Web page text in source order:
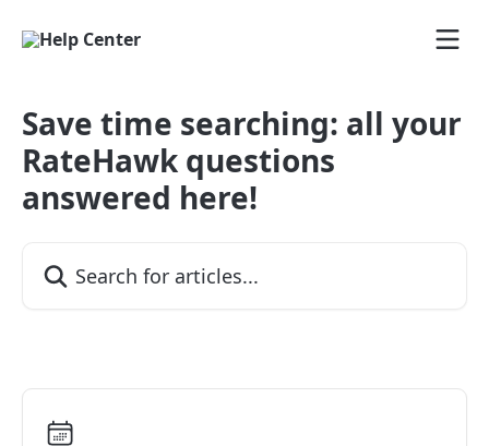
Save time searching: all your
RateHawk questions
answered here!